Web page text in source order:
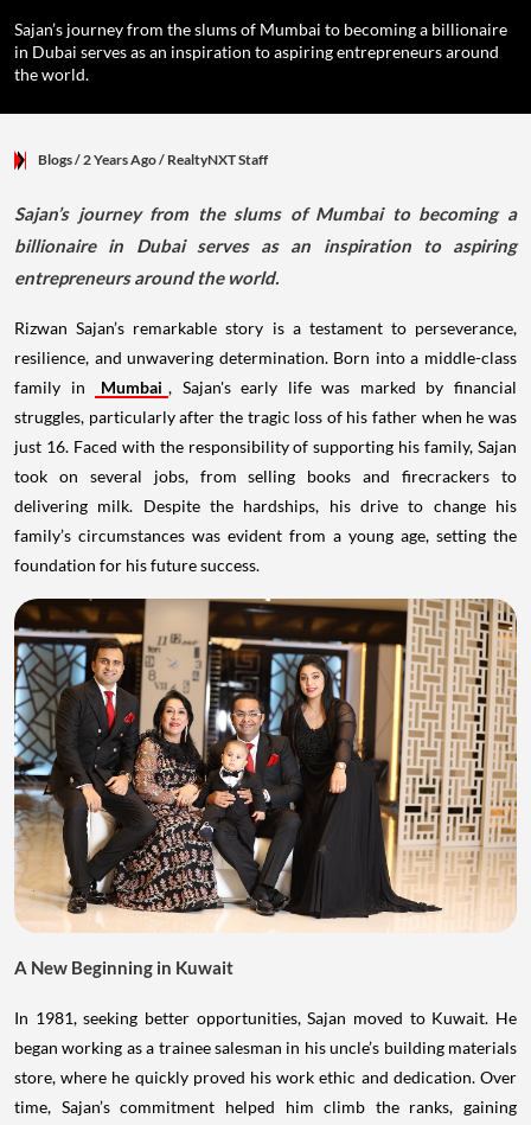
Sajan’s journey from the slums of Mumbai to becoming a billionaire
in Dubai serves as an inspiration to aspiring entrepreneurs around
the world.
Blogs/ 2 Years Ago/ RealtyNXT Staff
Sajan’s journey from the slums of Mumbai to becoming a
billionaire in Dubai serves as an inspiration to aspiring
entrepreneurs around the world.
Rizwan Sajan’s remarkable story is a testament to perseverance,
resilience, and unwavering determination. Born into a middle-class
family in
Mumbai , Sajan's early life was marked by financial
struggles, particularly after the tragic loss of his father when he was
just 16. Faced with the responsibility of supporting his family, Sajan
took on several jobs, from selling books and firecrackers to
delivering milk. Despite the hardships, his drive to change his
family’s circumstances was evident from a young age, setting the
foundation for his future success.
A New Beginning in Kuwait
In 1981, seeking better opportunities, Sajan moved to Kuwait. He
began working as a trainee salesman in his uncle’s building materials
store, where he quickly proved his work ethic and dedication. Over
time, Sajan’s commitment helped him climb the ranks, gaining